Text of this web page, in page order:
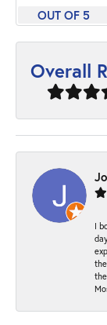
OUT OF 5
Overall
I